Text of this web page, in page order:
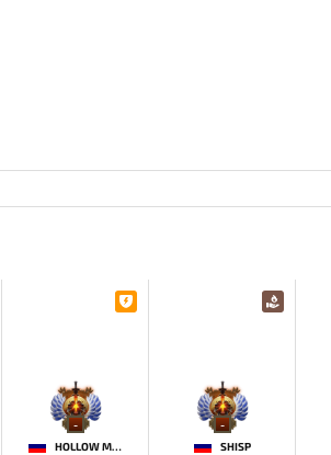
-
HOLLOW MAIDEN
-
SHISP